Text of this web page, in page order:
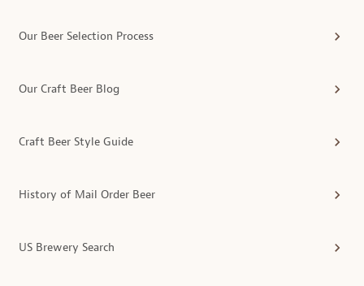
Our Beer Selection Process
Our Craft Beer Blog
Craft Beer Style Guide
History of Mail Order Beer
US Brewery Search